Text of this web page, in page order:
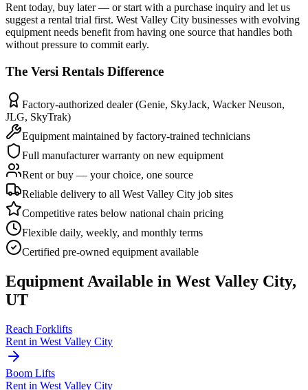
Rent today, buy later — or start with a purchase inquiry and let us
suggest a rental trial first. West Valley City businesses with evolving
equipment needs benefit from having one source that handles both
without pressure to commit early.
The Versi Rentals Difference
Factory-authorized dealer (Genie, SkyJack, Wacker Neuson,
JLG, SkyTrak)
Equipment maintained by factory-trained technicians
Full manufacturer warranty on new equipment
Rent or buy — your choice, one source
Reliable delivery to all West Valley City job sites
Competitive rates below national chain pricing
Flexible daily, weekly, and monthly terms
Certified pre-owned equipment available
Equipment Available in West Valley City,
UT
Reach Forklifts
Rent in West Valley City
Boom Lifts
Rent in West Valley City